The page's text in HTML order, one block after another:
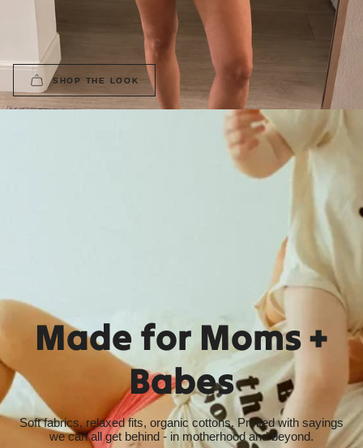
SHOP THE LOOK
Made for Moms +
Babes
Soft fabrics, relaxed fits, organic cottons. Printed with sayings
we can all get behind - in motherhood and beyond.